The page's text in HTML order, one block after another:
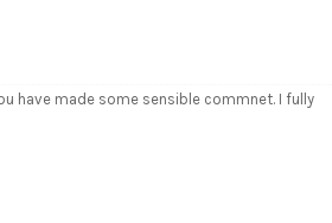
have made some sensible commnet. I fully